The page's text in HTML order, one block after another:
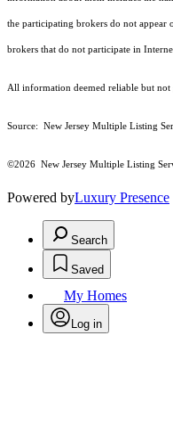
the participating brokers do not appear
brokers that do not participate in
All information deemed reliable but not
Source: New Jersey Multiple Listing
©2026 New Jersey Multiple Listing
Powered byLuxury Presence
Search
Saved
My Homes
Log in